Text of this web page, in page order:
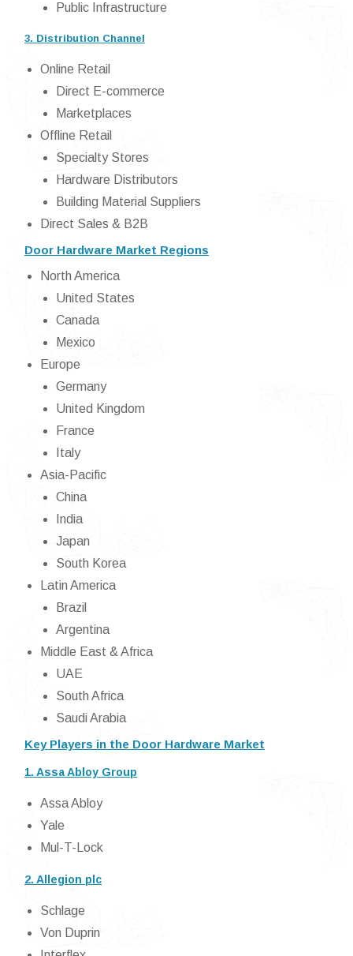
Public Infrastructure
3. Distribution Channel
Online Retail
Direct E-commerce
Marketplaces
Offline Retail
Specialty Stores
Hardware Distributors
Building Material Suppliers
Direct Sales & B2B
Door Hardware Market Regions
North America
United States
Canada
Mexico
Europe
Germany
United Kingdom
France
Italy
Asia-Pacific
China
India
Japan
South Korea
Latin America
Brazil
Argentina
Middle East & Africa
UAE
South Africa
Saudi Arabia
Key Players in the Door Hardware Market
1. Assa Abloy Group
Assa Abloy
Yale
Mul-T-Lock
2. Allegion plc
Schlage
Von Duprin